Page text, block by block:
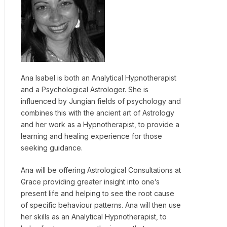
Ana Isabel is both an Analytical Hypnotherapist
and a Psychological Astrologer. She is
influenced by Jungian fields of psychology and
combines this with the ancient art of Astrology
and her work as a Hypnotherapist, to provide a
learning and healing experience for those
seeking guidance.
Ana will be offering Astrological Consultations at
Grace providing greater insight into one’s
present life and helping to see the root cause
of specific behaviour patterns. Ana will then use
her skills as an Analytical Hypnotherapist, to